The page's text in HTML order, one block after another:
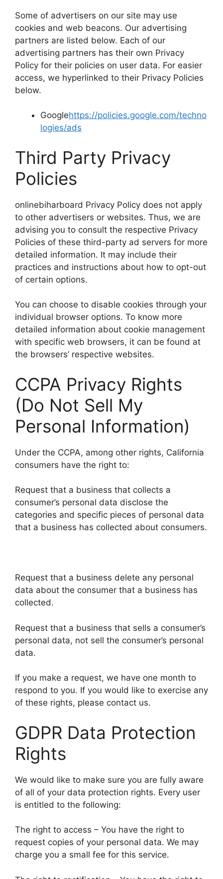
Some of advertisers on our site may use
cookies and web beacons. Our advertising
partners are listed below. Each of our
advertising partners has their own Privacy
Policy for their policies on user data. For easier
access, we hyperlinked to their Privacy Policies
below.
Googlehttps://policies.google.com/techno
logies/ads
Third Party Privacy
Policies
onlinebiharboard Privacy Policy does not apply
to other advertisers or websites. Thus, we are
advising you to consult the respective Privacy
Policies of these third-party ad servers for more
detailed information. It may include their
practices and instructions about how to opt-out
of certain options.
You can choose to disable cookies through your
individual browser options. To know more
detailed information about cookie management
with specific web browsers, it can be found at
the browsers’ respective websites.
CCPA Privacy Rights
(Do Not Sell My
Personal Information)
Under the CCPA, among other rights, California
consumers have the right to:
Request that a business that collects a
consumer’s personal data disclose the
categories and specific pieces of personal data
that a business has collected about consumers.
Request that a business delete any personal
data about the consumer that a business has
collected.
Request that a business that sells a consumer’s
personal data, not sell the consumer’s personal
data.
If you make a request, we have one month to
respond to you. If you would like to exercise any
of these rights, please contact us.
GDPR Data Protection
Rights
We would like to make sure you are fully aware
of all of your data protection rights. Every user
is entitled to the following:
The right to access – You have the right to
request copies of your personal data. We may
charge you a small fee for this service.